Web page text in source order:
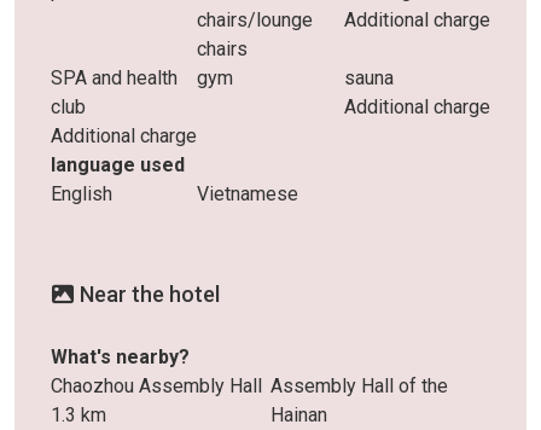
chairs/lounge
chairs
Additional charge
SPA and health
club
Additional charge
gym
sauna
Additional charge
language used
English
Vietnamese
Near the hotel
What's nearby?
Chaozhou Assembly Hall
1.3 km
Assembly Hall of the
Hainan